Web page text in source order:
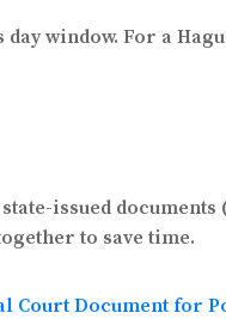
window. For a
issued
to save time.
Court Document for